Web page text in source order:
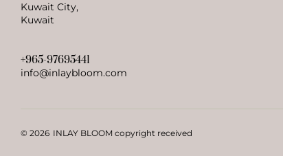
Kuwait City,
Kuwait
+965-97695441
info@inlaybloom.com
© 2026 INLAY BLOOM copyright received